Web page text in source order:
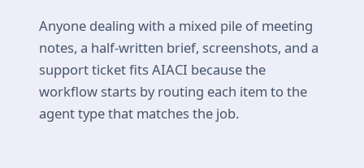
Anyone dealing with a mixed pile of meeting
notes, a half-written brief, screenshots, and a
support ticket fits AIACI because the
workflow starts by routing each item to the
agent type that matches the job.